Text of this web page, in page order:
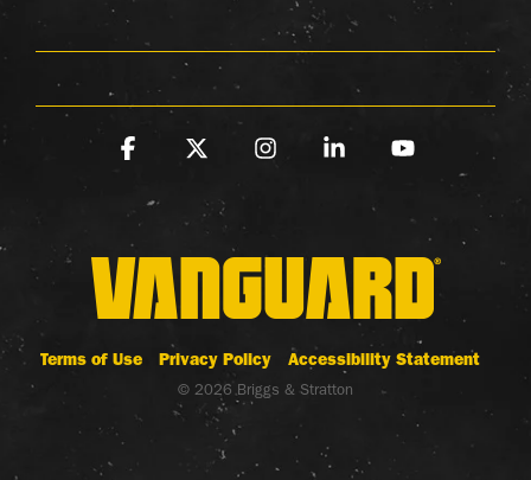
Terms of Use Privacy Policy Accessibility Statement
© 2026 Briggs & Stratton
Facebook InstagramLinkedinYouTube